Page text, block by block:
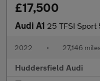
£17,500
Audi A1 25 TFSI Sport
2022 • 27,146 miles
Huddersfield Audi